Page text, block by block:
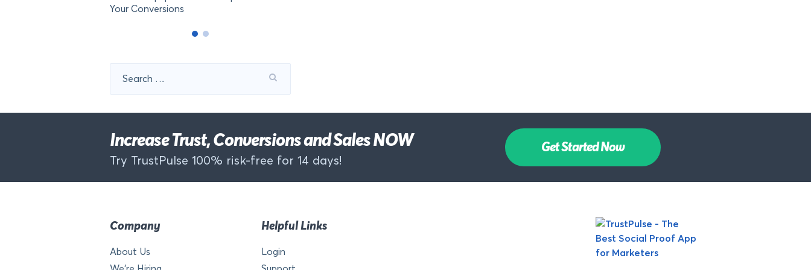
Your Conversions
for:
Increase Trust, Conversions and Sales NOW
Try TrustPulse 100% risk-free for 14 days!
Get Started Now
Company
About Us
Helpful Links
Login